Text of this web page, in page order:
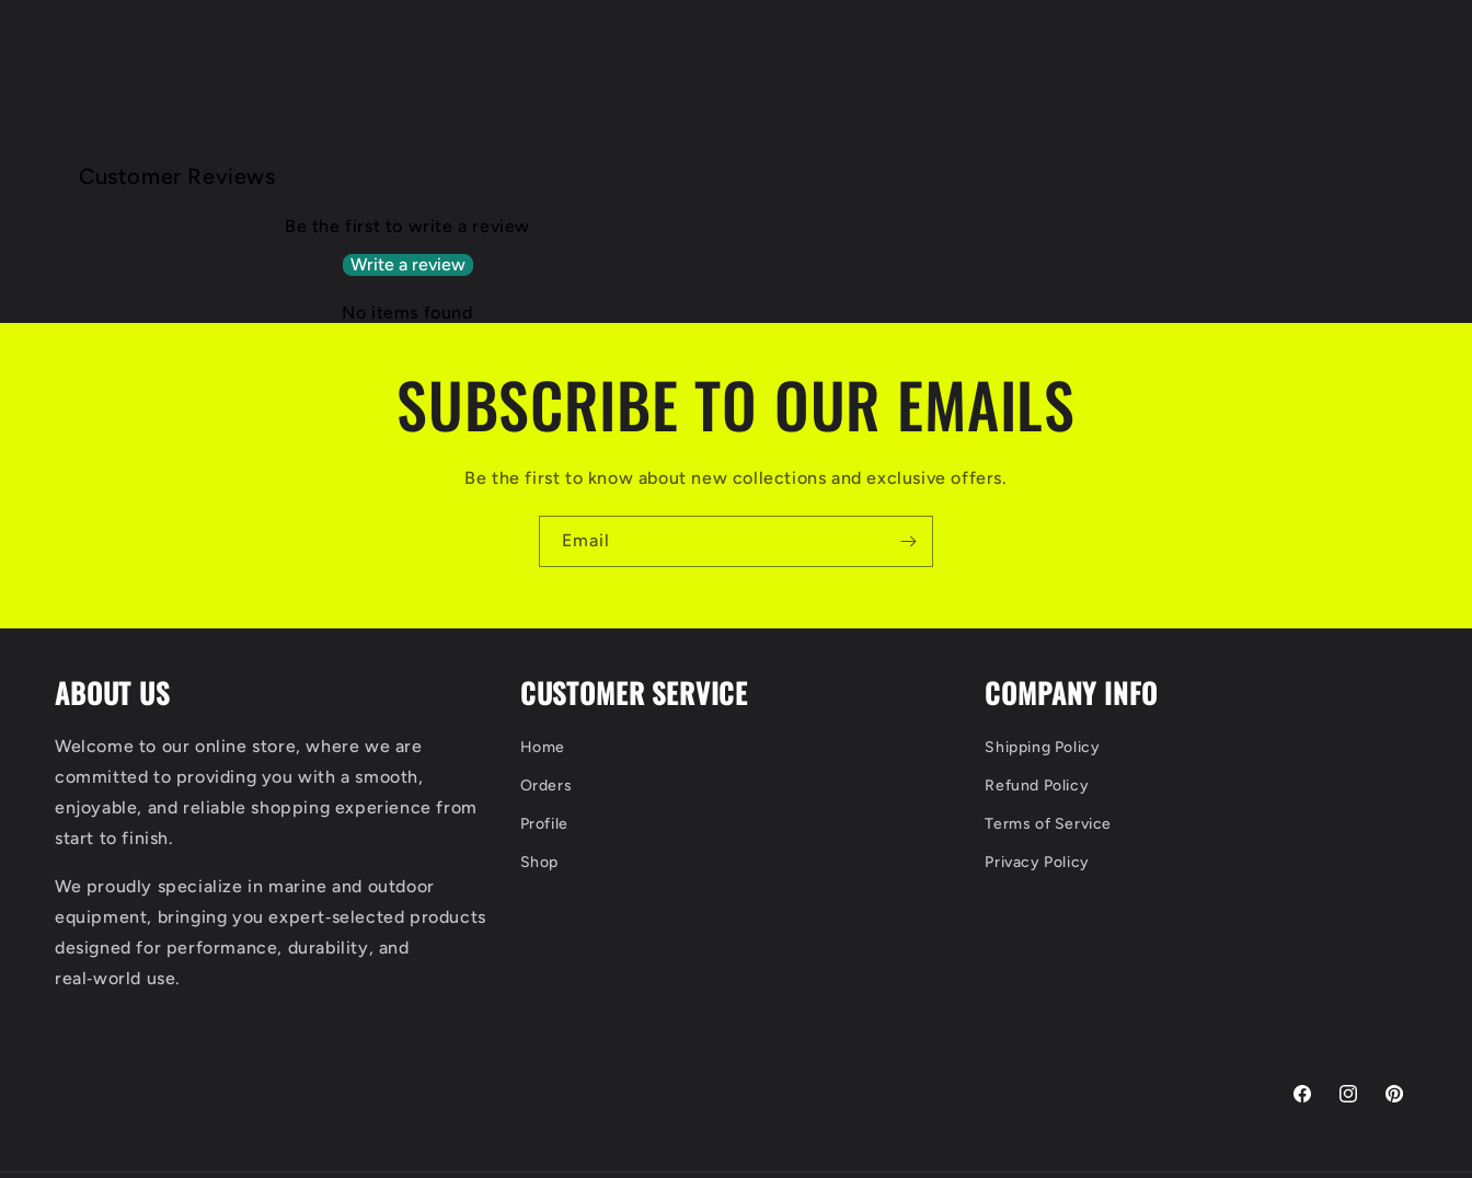
Customer Reviews
Be the first to write a review
Write a review
No items found
SUBSCRIBE TO OUR EMAILS
Be the first to know about new collections and exclusive offers.
Email
ABOUT US
Welcome to our online store, where we are
committed to providing you with a smooth,
enjoyable, and reliable shopping experience from
start to finish.
We proudly specialize in marine and outdoor
equipment, bringing you expert‑selected products
designed for performance, durability, and
real‑world use.
CUSTOMER SERVICE
Home
Orders
Profile
Shop
COMPANY INFO
Shipping Policy
Refund Policy
Terms of Service
Privacy Policy
FacebookInstagramPinterest